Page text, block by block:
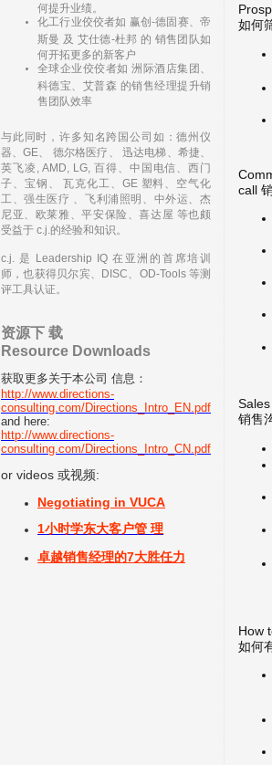
何提升业绩。
化工行业佼佼者如 赢创-德固赛、帝
斯曼 及 艾仕德-杜邦 的 销售团队如
何开拓更多的新客户
全球企业佼佼者如 洲际酒店集团、
科德宝、艾普森 的销售经理提升销
售团队效率
与此同时，许多知名跨国公司如：德州仪
器、GE、 德尔格医疗、 迅达电梯、希捷、
英飞凌, AMD, LG, 百得、中国电信、西门
子、宝钢、 瓦克化工、GE 塑料、空气化
工、强生医疗 、飞利浦照明、中外运、杰
尼亚、欧莱雅、平安保险、喜达屋 等也颇
受益于 c.j.的经验和知识。
c.j. 是 Leadership IQ 在亚洲的首席培训
师，也获得贝尔宾、DISC、OD-Tools 等测
评工具认证。
资源下 载
Resource Downloads
获取更多关于本公司 信息：
http://www.directions-
consulting.com/Directions_Intro_EN.pdf
and here:
http://www.directions-
consulting.com/Directions_Intro_CN.pdf
or videos 或视频:
Negotiating in VUCA
1小时学东大客户管 理
卓越销售经理的7大胜任力
如何
call
销售
How
如何